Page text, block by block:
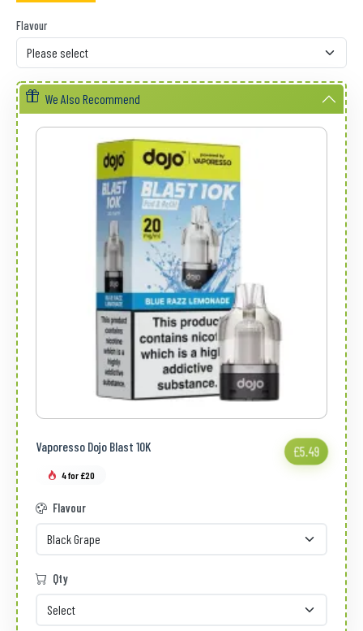
Flavour
We Also Recommend
Vaporesso Dojo Blast 10K £5.49
4 for £20
Flavour
Qty